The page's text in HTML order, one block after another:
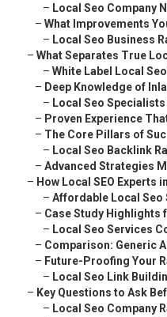
– Local Seo Company
– What Improvements
– Local Seo Business
– What Separates True
– White Label Local
– Deep Knowledge of
– Local Seo
– Proven Experience
– The Core Pillars of
– Local Seo Backlink
– Advanced Strategies
– How Local SEO Experts
– Affordable Local Seo
– Case Study Highlights
– Local Seo Services
– Comparison: Generic
– Future-Proofing Your
– Local Seo Link
– Key Questions to Ask
– Local Seo Company